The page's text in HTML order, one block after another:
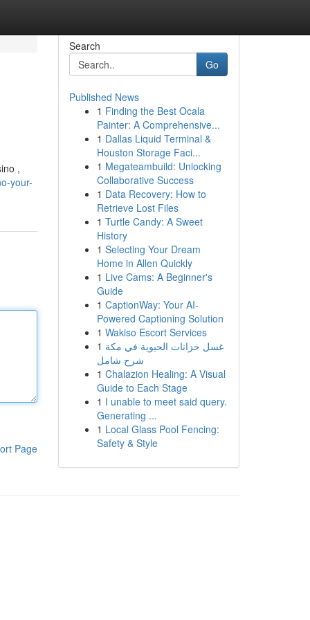
,
your-
Page
Search
Go
Published News
1 Finding the Best Ocala
Painter: A Comprehensive...
1 Dallas Liquid Terminal &
Houston Storage Faci...
1 Megateambuild: Unlocking
Collaborative Success
1 Data Recovery: How to
Retrieve Lost Files
1 Turtle Candy: A Sweet
History
1 Selecting Your Dream
Home in Allen Quickly
1 Live Cams: A Beginner's
Guide
1 CaptionWay: Your AI-
Powered Captioning Solution
1 Wakiso Escort Services
1 غسل خزانات الحيوية في مكة
شرح شامل
1 Chalazion Healing: A Visual
Guide to Each Stage
1 I unable to meet said query.
Generating ...
1 Local Glass Pool Fencing:
Safety & Style